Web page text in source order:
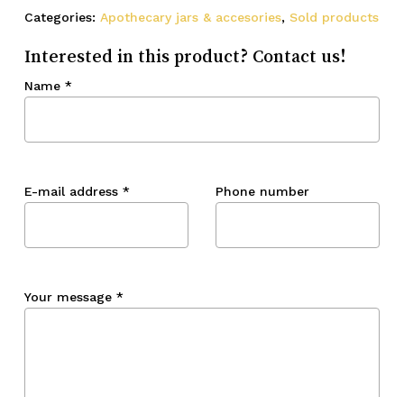
Categories: Apothecary jars & accesories, Sold products
Interested in this product? Contact us!
Name *
E-mail address * Phone number
Your message *